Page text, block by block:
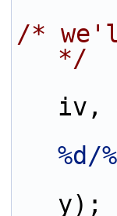
/*
*/
iv,
%d/
y);